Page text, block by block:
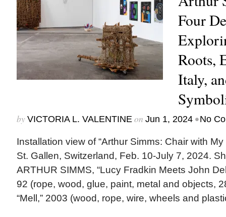
Four
Roots,
Italy,
by VICTORIA L. VALENTINEon Jun 1, 2024 •No
Installation view of “Arthur Simms: Chair with
St. Gallen, Switzerland, Feb. 10-July 7, 2024.
ARTHUR SIMMS, “Lucy Fradkin Meets John
92 (rope, wood, glue, paint, metal and objects,
“Mell,” 2003 (wood, rope, wire, wheels and